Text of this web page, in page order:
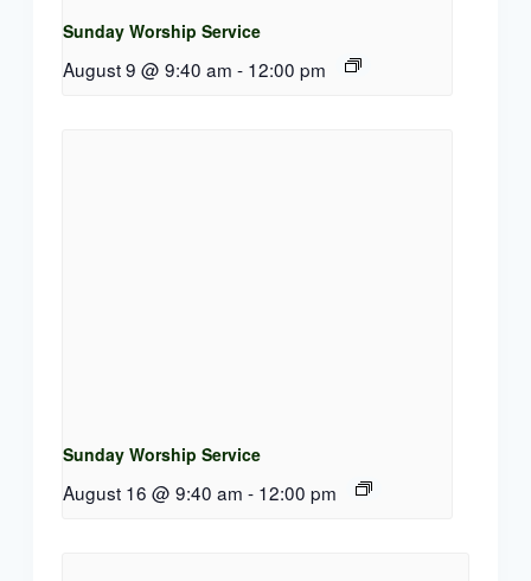
Sunday Worship Service
August 9 @ 9:40 am - 12:00 pm
Sunday Worship Service
August 16 @ 9:40 am - 12:00 pm